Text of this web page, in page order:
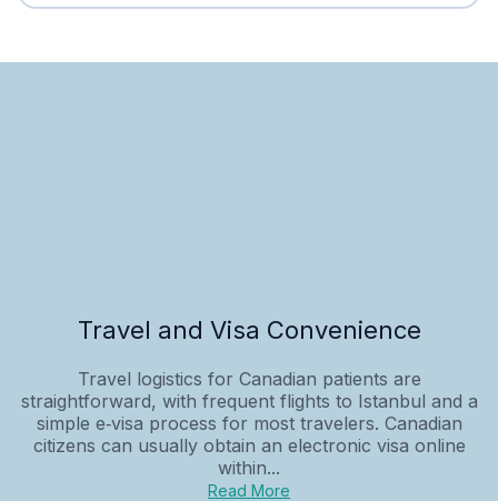
Travel and Visa Convenience
Travel logistics for Canadian patients are
straightforward, with frequent flights to Istanbul and a
simple e‑visa process for most travelers. Canadian
citizens can usually obtain an electronic visa online
within...
Read More